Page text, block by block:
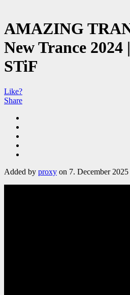
AMAZING
New Trance
STiF
Like?
Share
Added by proxy on 7. December 2025